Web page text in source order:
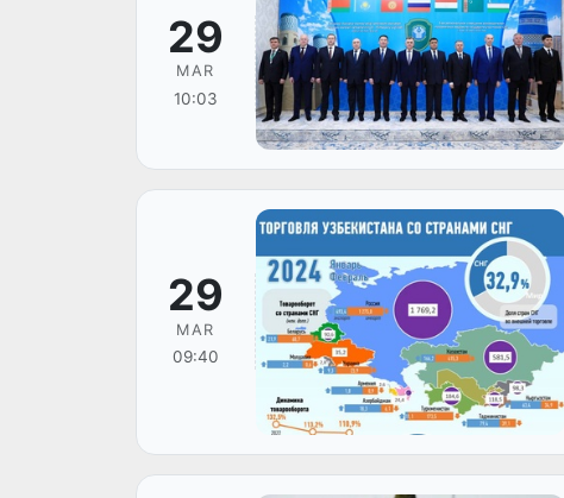
29
MAR
10:03
29
MAR
09:40